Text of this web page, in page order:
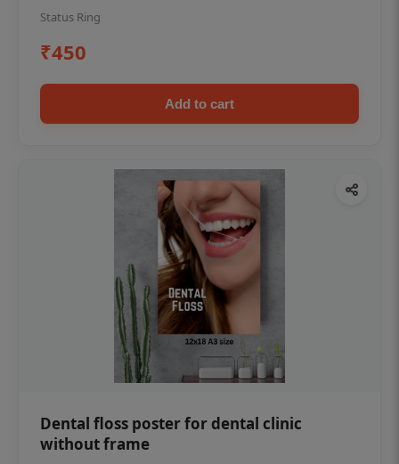
Status Ring
₹450
Add to cart
Dental floss poster for dental clinic
without frame